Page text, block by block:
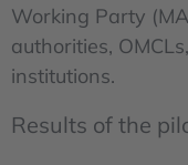
Working Party
authorities,
institutions.
Results of the